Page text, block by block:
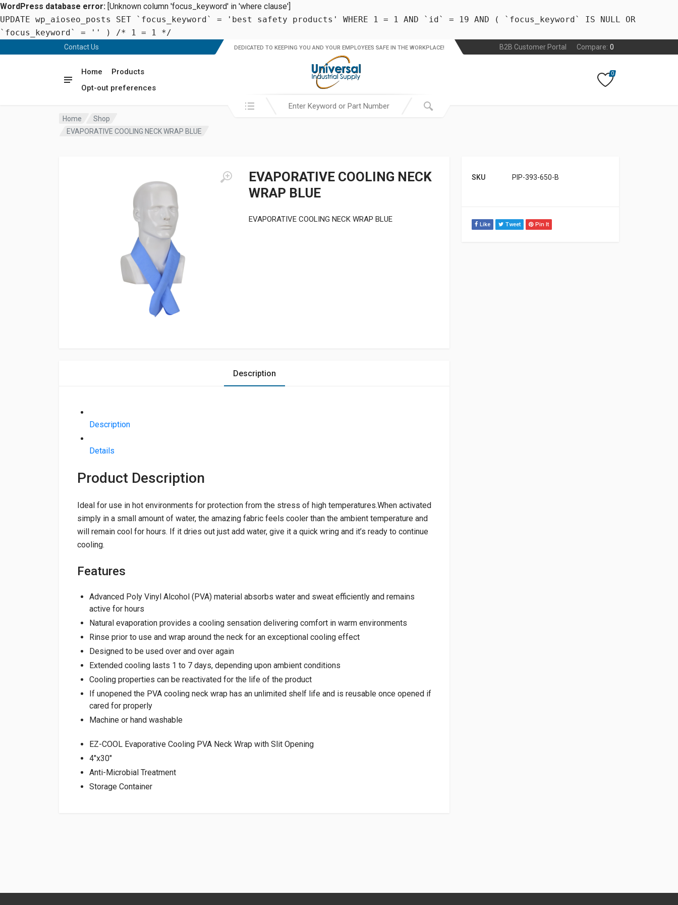
WordPress database error: [Unknown column 'focus_keyword' in 'where clause']
UPDATE wp_aioseo_posts SET `focus_keyword` = 'best safety products' WHERE 1 = 1 AND `id` = 19 AND ( `focus_keyword` IS NULL OR
`focus_keyword` = '' ) /* 1 = 1 */
Contact Us B2B Customer Portal Compare: 0
Home
Products
Opt-out preferences
DEDICATED TO KEEPING YOU AND YOUR EMPLOYEES SAFE IN THE WORKPLACE!
Search in:
0
Home
Shop
EVAPORATIVE COOLING NECK WRAP BLUE
EVAPORATIVE COOLING NECK
WRAP BLUE
EVAPORATIVE COOLING NECK WRAP BLUE
SKU PIP-393-650-B
Like Tweet Pin It
Description
Description
Details
Product Description
Ideal for use in hot environments for protection from the stress of high temperatures.When activated
simply in a small amount of water, the amazing fabric feels cooler than the ambient temperature and
will remain cool for hours. If it dries out just add water, give it a quick wring and it’s ready to continue
cooling.
Features
Advanced Poly Vinyl Alcohol (PVA) material absorbs water and sweat efficiently and remains
active for hours
Natural evaporation provides a cooling sensation delivering comfort in warm environments
Rinse prior to use and wrap around the neck for an exceptional cooling effect
Designed to be used over and over again
Extended cooling lasts 1 to 7 days, depending upon ambient conditions
Cooling properties can be reactivated for the life of the product
If unopened the PVA cooling neck wrap has an unlimited shelf life and is reusable once opened if
cared for properly
Machine or hand washable
EZ-COOL Evaporative Cooling PVA Neck Wrap with Slit Opening
4″x30″
Anti-Microbial Treatment
Storage Container